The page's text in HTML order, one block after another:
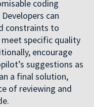
coding
can
constraints to
specific quality
encourage
suggestions as
a final solution,
of reviewing and